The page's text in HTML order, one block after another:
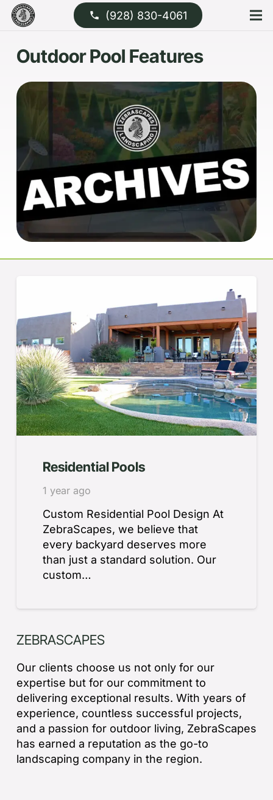
phone (928) 830-4061
Outdoor Pool Features
Residential Pools
1 year ago
Custom Residential Pool Design At
ZebraScapes, we believe that
every backyard deserves more
than just a standard solution. Our
custom…
ZEBRASCAPES
Our clients choose us not only for our
expertise but for our commitment to
delivering exceptional results. With years of
experience, countless successful projects,
and a passion for outdoor living, ZebraScapes
has earned a reputation as the go-to
landscaping company in the region.